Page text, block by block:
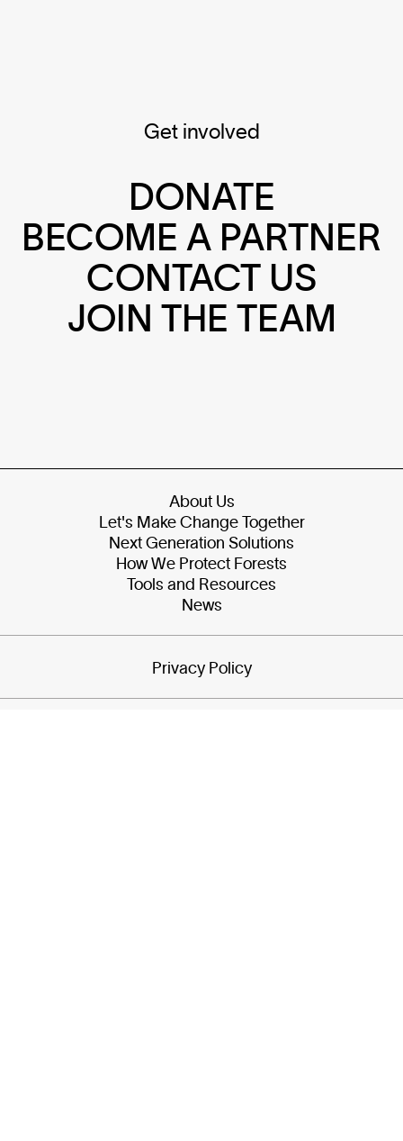
Get involved
DONATE
BECOME A PARTNER
CONTACT US
JOIN THE TEAM
About Us
Let's Make Change Together
Next Generation Solutions
How We Protect Forests
Tools and Resources
News
Privacy Policy